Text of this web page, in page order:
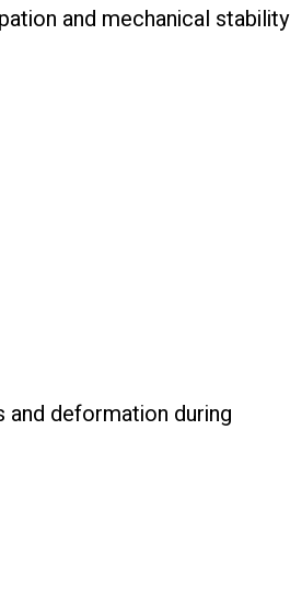
and mechanical stability
deformation during